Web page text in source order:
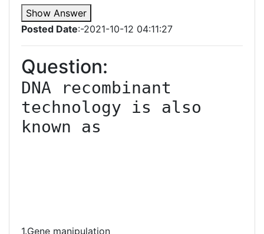
Show Answer
Posted Date:-2021-10-12 04:11:27
Question:
DNA recombinant
technology is also
known as
1.Gene manipulation